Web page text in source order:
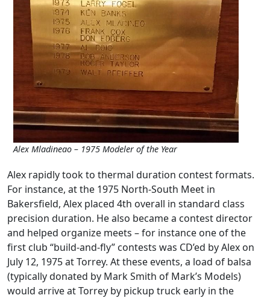
Alex Mladineao – 1975 Modeler of the Year
Alex rapidly took to thermal duration contest formats.
For instance, at the 1975 North-South Meet in
Bakersfield, Alex placed 4th overall in standard class
precision duration. He also became a contest director
and helped organize meets – for instance one of the
first club “build-and-fly” contests was CD’ed by Alex on
July 12, 1975 at Torrey. At these events, a load of balsa
(typically donated by Mark Smith of Mark’s Models)
would arrive at Torrey by pickup truck early in the